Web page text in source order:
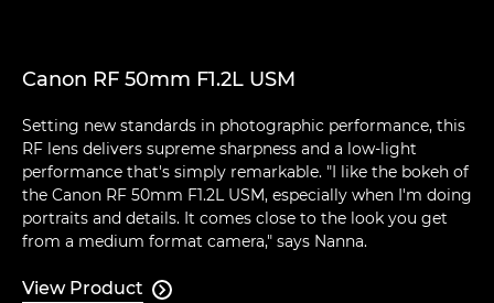
Canon RF 50mm F1.2L USM
Setting new standards in photographic performance, this
RF lens delivers supreme sharpness and a low-light
performance that's simply remarkable. "I like the bokeh of
the Canon RF 50mm F1.2L USM, especially when I'm doing
portraits and details. It comes close to the look you get
from a medium format camera," says Nanna.
View Product 